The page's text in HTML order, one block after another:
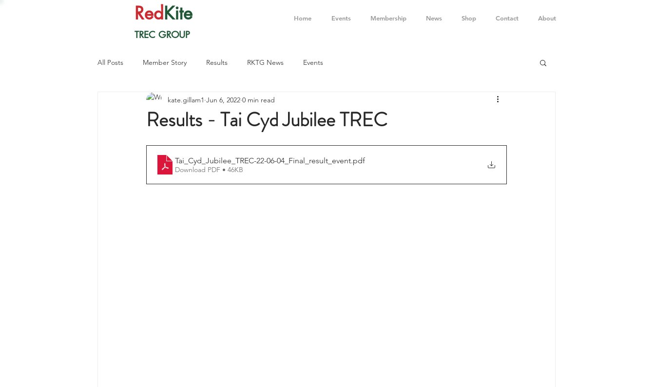
RedKite
TREC GROUP
Home Events Membership News Shop Contact About
All Posts Member Story Results RKTG News Events
Results - Tai Cyd Jubilee TREC
kate.gillam1 Jun 6, 2022 0 min read
Tai_Cyd_Jubilee_TREC-22-06-04_Final_result_event.pdf
Download PDF • 46KB